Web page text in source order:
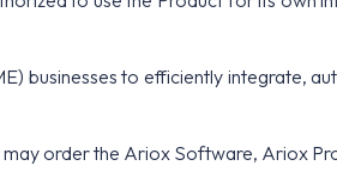
businesses to efficiently integrate,
order the Ariox Software, Ariox